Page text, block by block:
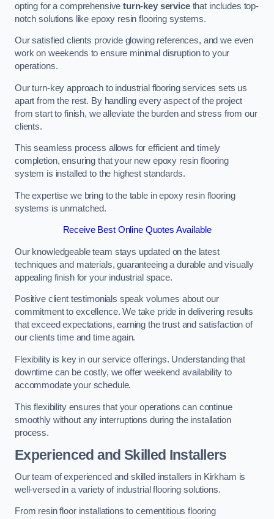
opting for a comprehensiveturn-key servicethat includes top-
notch solutions like epoxy resin flooring systems.
Our satisfied clients provide glowing references, and we even
work on weekends to ensure minimal disruption to your
operations.
Our turn-key approach to industrial flooring services sets us
apart from the rest. By handling every aspect of the project
from start to finish, we alleviate the burden and stress from our
clients.
This seamless process allows for efficient and timely
completion, ensuring that your new epoxy resin flooring
system is installed to the highest standards.
The expertise we bring to the table in epoxy resin flooring
systems is unmatched.
Receive Best Online Quotes Available
Our knowledgeable team stays updated on the latest
techniques and materials, guaranteeing a durable and visually
appealing finish for your industrial space.
Positive client testimonials speak volumes about our
commitment to excellence. We take pride in delivering results
that exceed expectations, earning the trust and satisfaction of
our clients time and time again.
Flexibility is key in our service offerings. Understanding that
downtime can be costly, we offer weekend availability to
accommodate your schedule.
This flexibility ensures that your operations can continue
smoothly without any interruptions during the installation
process.
Experienced and Skilled Installers
Our team of experienced and skilled installers in Kirkham is
well-versed in a variety of industrial flooring solutions.
From resin floor installations to cementitious flooring